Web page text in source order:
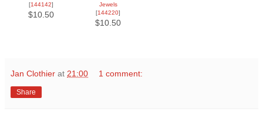
[144142]
$10.50
Jewels
[144220]
$10.50
Jan Clothier at 21:00 1 comment:
Share